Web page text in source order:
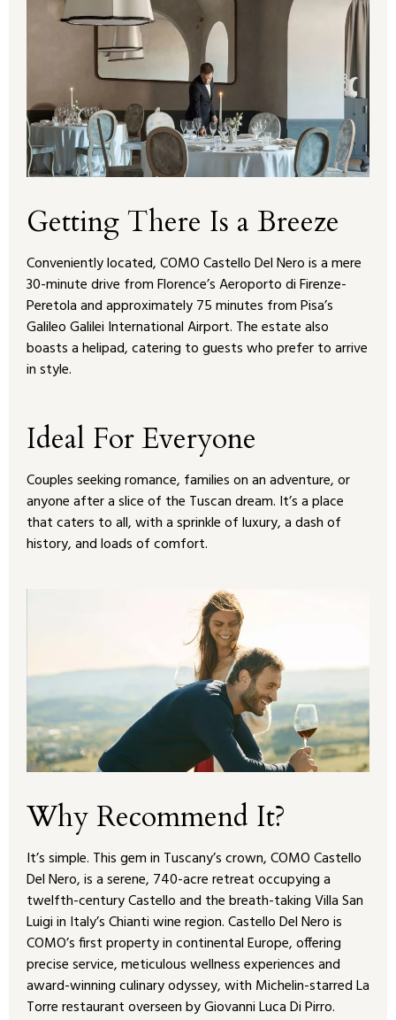
Getting There Is a Breeze
Conveniently located, COMO Castello Del Nero is a mere
30-minute drive from Florence’s Aeroporto di Firenze-
Peretola and approximately 75 minutes from Pisa’s
Galileo Galilei International Airport. The estate also
boasts a helipad, catering to guests who prefer to arrive
in style.
Ideal For Everyone
Couples seeking romance, families on an adventure, or
anyone after a slice of the Tuscan dream. It’s a place
that caters to all, with a sprinkle of luxury, a dash of
history, and loads of comfort.
Why Recommend It?
It’s simple. This gem in Tuscany’s crown, COMO Castello
Del Nero, is a serene, 740-acre retreat occupying a
twelfth-century Castello and the breath-taking Villa San
Luigi in Italy’s Chianti wine region. Castello Del Nero is
COMO’s first property in continental Europe, offering
precise service, meticulous wellness experiences and
award-winning culinary odyssey, with Michelin-starred La
Torre restaurant overseen by Giovanni Luca Di Pirro.